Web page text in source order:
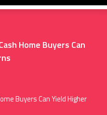
Home Buyers Can
Buyers Can Yield Higher